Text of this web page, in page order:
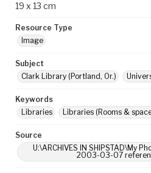
19 x 13 cm
Resource Type
Image
Subject
Clark Library (Portland, Or.)
Keywords
Libraries
Libraries (Rooms &
Source
U:\ARCHIVES IN SHIPSTAD\My
2003-03-07